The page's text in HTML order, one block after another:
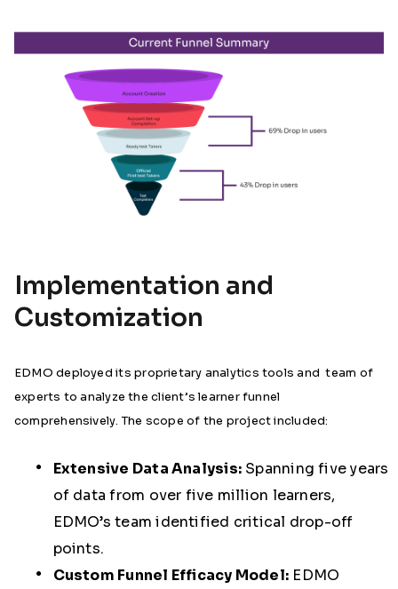
Implementation and
Customization
EDMO deployed its proprietary analytics tools and team of
experts to analyze the client’s learner funnel
comprehensively. The scope of the project included:
Extensive Data Analysis: Spanning five years
of data from over five million learners,
EDMO’s team identified critical drop-off
points.
Custom Funnel Efficacy Model: EDMO